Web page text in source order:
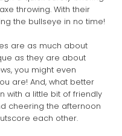
throwing. With their
the bullseye in no time!
are as much about
as they are about
you might even
are! And, what better
with a little bit of friendly
cheering the afternoon
each other.